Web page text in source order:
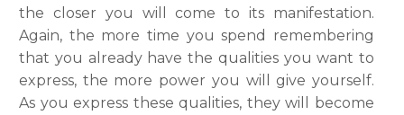
the closer you will come to its manifestation.
Again, the more time you spend remembering
that you already have the qualities you want to
express, the more power you will give yourself.
As you express these qualities, they will become